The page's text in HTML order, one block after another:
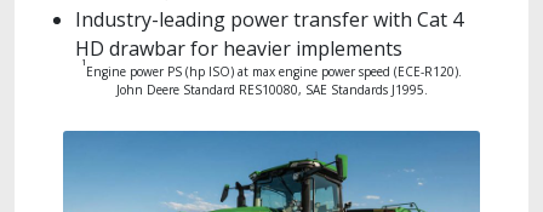
Industry-leading power transfer with Cat 4
HD drawbar for heavier implements
1
Engine power PS (hp ISO) at max engine power speed (ECE-R120).
John Deere Standard RES10080, SAE Standards J1995.